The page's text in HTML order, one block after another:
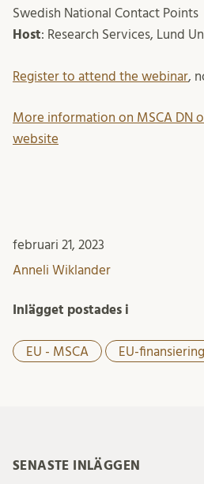
Swedish National Contact Points
Host: Research Services, Lund
Register to attend the webinar,
More information on MSCA DN
website
februari 21, 2023
Anneli Wiklander
Inlägget postades i
EU - MSCA EU-finansiering
SENASTE INLÄGGEN